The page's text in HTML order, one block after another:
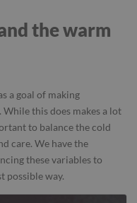
the warm
a goal of making
this does makes a lot
to balance the cold
care. We have the
these variables to
possible way.